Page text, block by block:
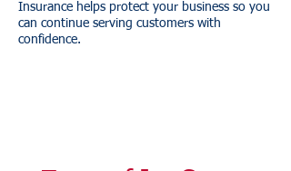
Insurance helps protect your business so you
can continue serving customers with
confidence.